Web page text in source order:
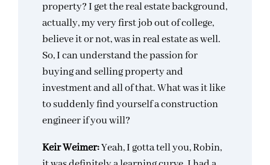
property? I get the real estate background,
actually, my very first job out of college,
believe it or not, was in real estate as well.
So, I can understand the passion for
buying and selling property and
investment and all of that. What was it like
to suddenly find yourself a construction
engineer if you will?
Keir Weimer:Yeah, I gotta tell you, Robin,